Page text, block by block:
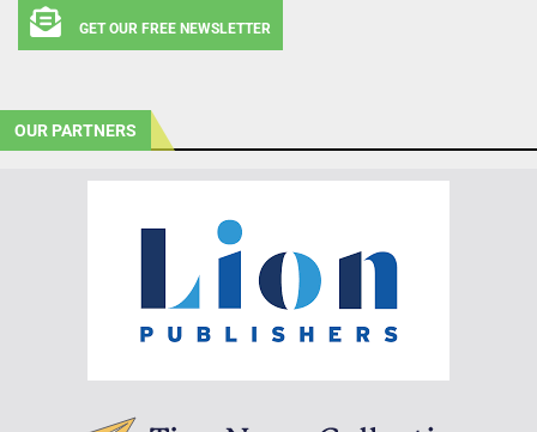
GET OUR FREE NEWSLETTER
OUR PARTNERS